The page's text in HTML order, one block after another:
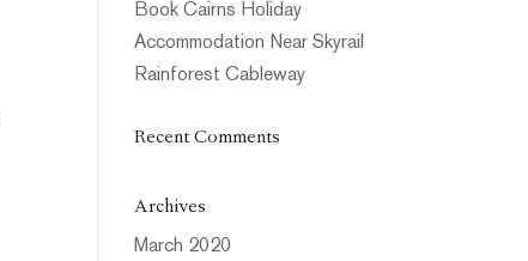
Book Cairns Holiday
Accommodation Near Skyrail
Rainforest Cableway
Recent Comments
Archives
March 2020